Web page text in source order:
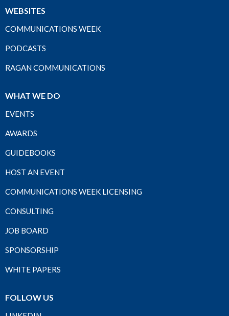
WEBSITES
COMMUNICATIONS WEEK
PODCASTS
RAGAN COMMUNICATIONS
WHAT WE DO
EVENTS
AWARDS
GUIDEBOOKS
HOST AN EVENT
COMMUNICATIONS WEEK LICENSING
CONSULTING
JOB BOARD
SPONSORSHIP
WHITE PAPERS
FOLLOW US